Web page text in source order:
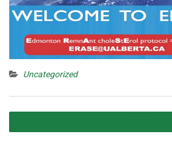
Uncategorized
Posts
navigation